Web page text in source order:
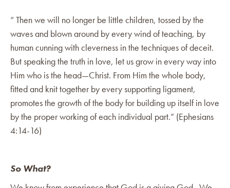
“ Then we will no longer be little children, tossed by the
waves and blown around by every wind of teaching, by
human cunning with cleverness in the techniques of deceit.
But speaking the truth in love, let us grow in every way into
Him who is the head—Christ. From Him the whole body,
fitted and knit together by every supporting ligament,
promotes the growth of the body for building up itself in love
by the proper working of each individual part.” (Ephesians
4:14-16)
So What?